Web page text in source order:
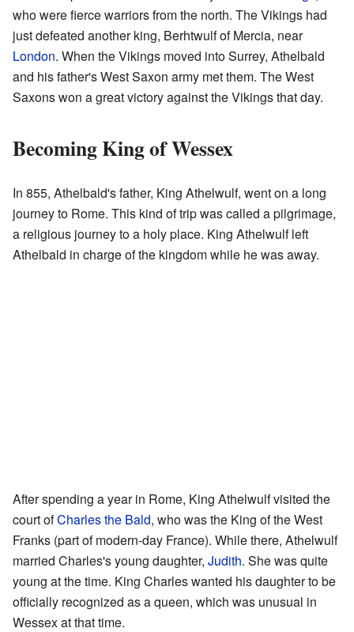
who were fierce warriors from the north. The Vikings had
just defeated another king, Berhtwulf of Mercia, near
London. When the Vikings moved into Surrey, Athelbald
and his father's West Saxon army met them. The West
Saxons won a great victory against the Vikings that day.
Becoming King of Wessex
In 855, Athelbald's father, King Athelwulf, went on a long
journey to Rome. This kind of trip was called a pilgrimage,
a religious journey to a holy place. King Athelwulf left
Athelbald in charge of the kingdom while he was away.
After spending a year in Rome, King Athelwulf visited the
court ofCharles the Bald, who was the King of the West
Franks (part of modern-day France). While there, Athelwulf
married Charles's young daughter, Judith. She was quite
young at the time. King Charles wanted his daughter to be
officially recognized as a queen, which was unusual in
Wessex at that time.